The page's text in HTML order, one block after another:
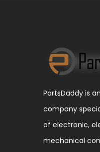
PartsDaddy is
company
of electronic,
mechanical